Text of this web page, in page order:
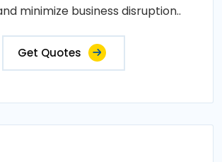
minimize business disruption..
Get Quotes